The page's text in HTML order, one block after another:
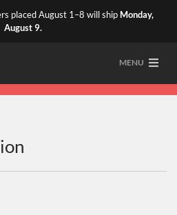
placed August 1–8 will ship Monday,
August 9.
MENU